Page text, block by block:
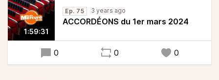
1:59:31
Ep. 75 3 years ago
ACCORDÉONS du 1er mars 2024
0 0 0